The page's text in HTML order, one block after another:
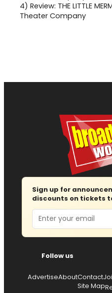
4) Review: THE LITTLE
Theater Company
Sign up for
discounts on tickets
Email
Follow us
AdvertiseAboutContact
Site Map